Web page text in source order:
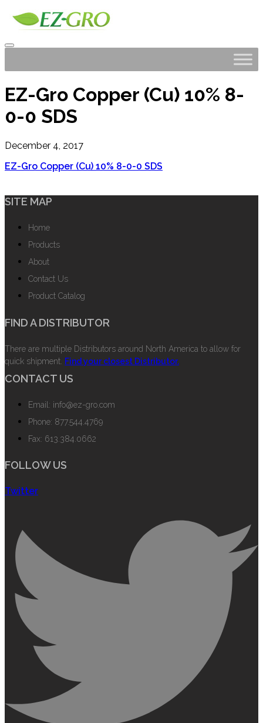
EZ-Gro Copper (Cu) 10% 8-
0-0 SDS
December 4, 2017
EZ-Gro Copper (Cu) 10% 8-0-0 SDS
SITE MAP
Home
Products
About
Contact Us
Product Catalog
FIND A DISTRIBUTOR
There are multiple Distributors around North America to allow for
quick shipment. Find your closest Distributor.
CONTACT US
Email: info@ez-gro.com
Phone: 877.544.4769
Fax: 613.384.0662
FOLLOW US
Twitter